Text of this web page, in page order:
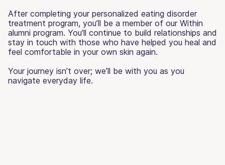
After completing your personalized eating disorder
treatment program, you’ll be a member of our Within
alumni program. You'll continue to build relationships and
stay in touch with those who have helped you heal and
feel comfortable in your own skin again.
Your journey isn’t over; we’ll be with you as you
navigate everyday life.